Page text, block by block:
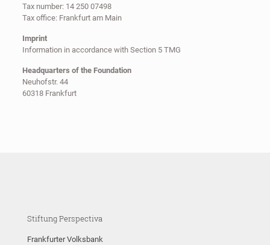
Tax number: 14 250 07498
Tax office: Frankfurt am Main
Imprint
Information in accordance with Section 5 TMG
Headquarters of the Foundation
Neuhofstr. 44
60318 Frankfurt
Stiftung Perspectiva
Frankfurter Volksbank